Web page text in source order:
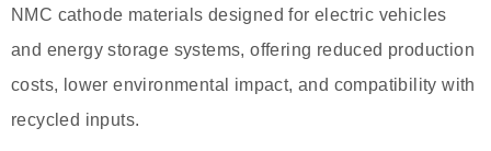
NMC cathode materials designed for electric vehicles
and energy storage systems, offering reduced production
costs, lower environmental impact, and compatibility with
recycled inputs.